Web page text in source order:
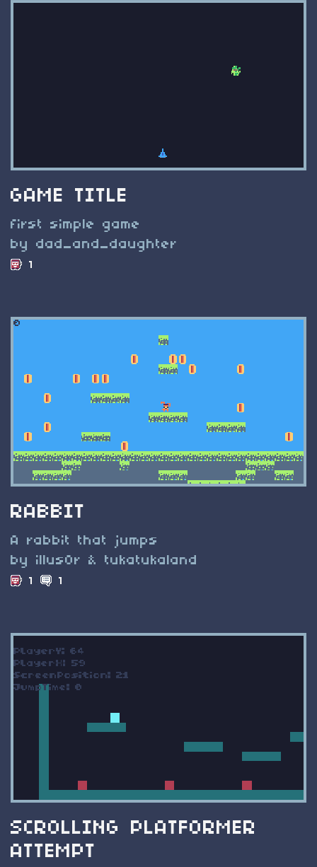
GAME TITLE
first simple game
by dad_and_daughter
1
RABBIT
A rabbit that jumps
by illus0r & tukatukaland
1 1
SCROLLING PLATFORMER
ATTEMPT